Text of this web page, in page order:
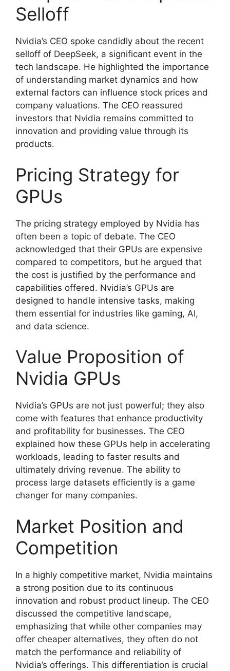
Selloff
Nvidia’s CEO spoke candidly about the recent
selloff of DeepSeek, a significant event in the
tech landscape. He highlighted the importance
of understanding market dynamics and how
external factors can influence stock prices and
company valuations. The CEO reassured
investors that Nvidia remains committed to
innovation and providing value through its
products.
Pricing Strategy for
GPUs
The pricing strategy employed by Nvidia has
often been a topic of debate. The CEO
acknowledged that their GPUs are expensive
compared to competitors, but he argued that
the cost is justified by the performance and
capabilities offered. Nvidia’s GPUs are
designed to handle intensive tasks, making
them essential for industries like gaming, AI,
and data science.
Value Proposition of
Nvidia GPUs
Nvidia’s GPUs are not just powerful; they also
come with features that enhance productivity
and profitability for businesses. The CEO
explained how these GPUs help in accelerating
workloads, leading to faster results and
ultimately driving revenue. The ability to
process large datasets efficiently is a game
changer for many companies.
Market Position and
Competition
In a highly competitive market, Nvidia maintains
a strong position due to its continuous
innovation and robust product lineup. The CEO
discussed the competitive landscape,
emphasizing that while other companies may
offer cheaper alternatives, they often do not
match the performance and reliability of
Nvidia’s offerings. This differentiation is crucial